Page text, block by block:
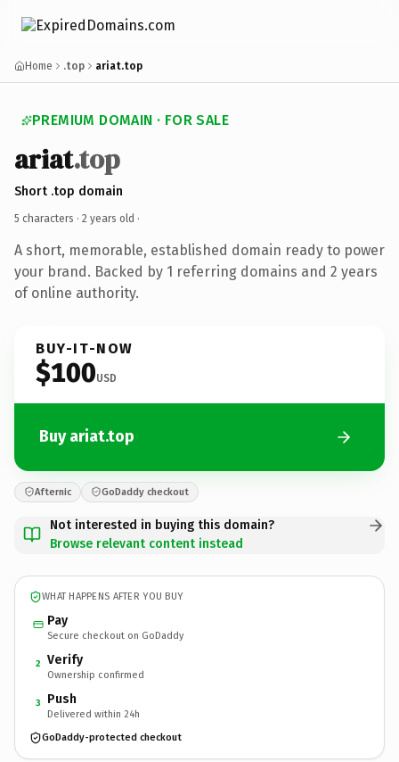
Home .top ariat.top
PREMIUM DOMAIN · FOR SALE
ariat.top
Short .top domain
5 characters · 2 years old ·
A short, memorable, established domain ready to power
your brand. Backed by 1 referring domains and 2 years
of online authority.
BUY-IT-NOW
$100USD
Buy ariat.top
Afternic GoDaddy checkout
Not interested in buying this domain?
Browse relevant content instead
WHAT HAPPENS AFTER YOU BUY
Pay
Secure checkout on GoDaddy
2 Verify
Ownership confirmed
3 Push
Delivered within 24h
GoDaddy-protected checkout